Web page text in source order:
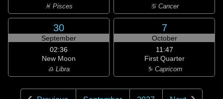
♓ Pisces ♋ Cancer
30
September
02:36
New Moon
♎ Libra
7
October
11:47
First Quarter
♑ Capricorn